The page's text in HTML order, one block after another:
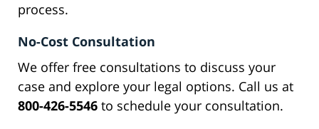
process.
No-Cost Consultation
We offer free consultations to discuss your
case and explore your legal options. Call us at
800-426-5546 to schedule your consultation.